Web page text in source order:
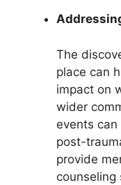
The
place can
impact on
wider
events
post-
provide